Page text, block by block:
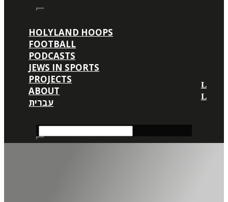
HOLYLAND HOOPS
FOOTBALL
PODCASTS
JEWS IN SPORTS
PROJECTS
ABOUT
עברית